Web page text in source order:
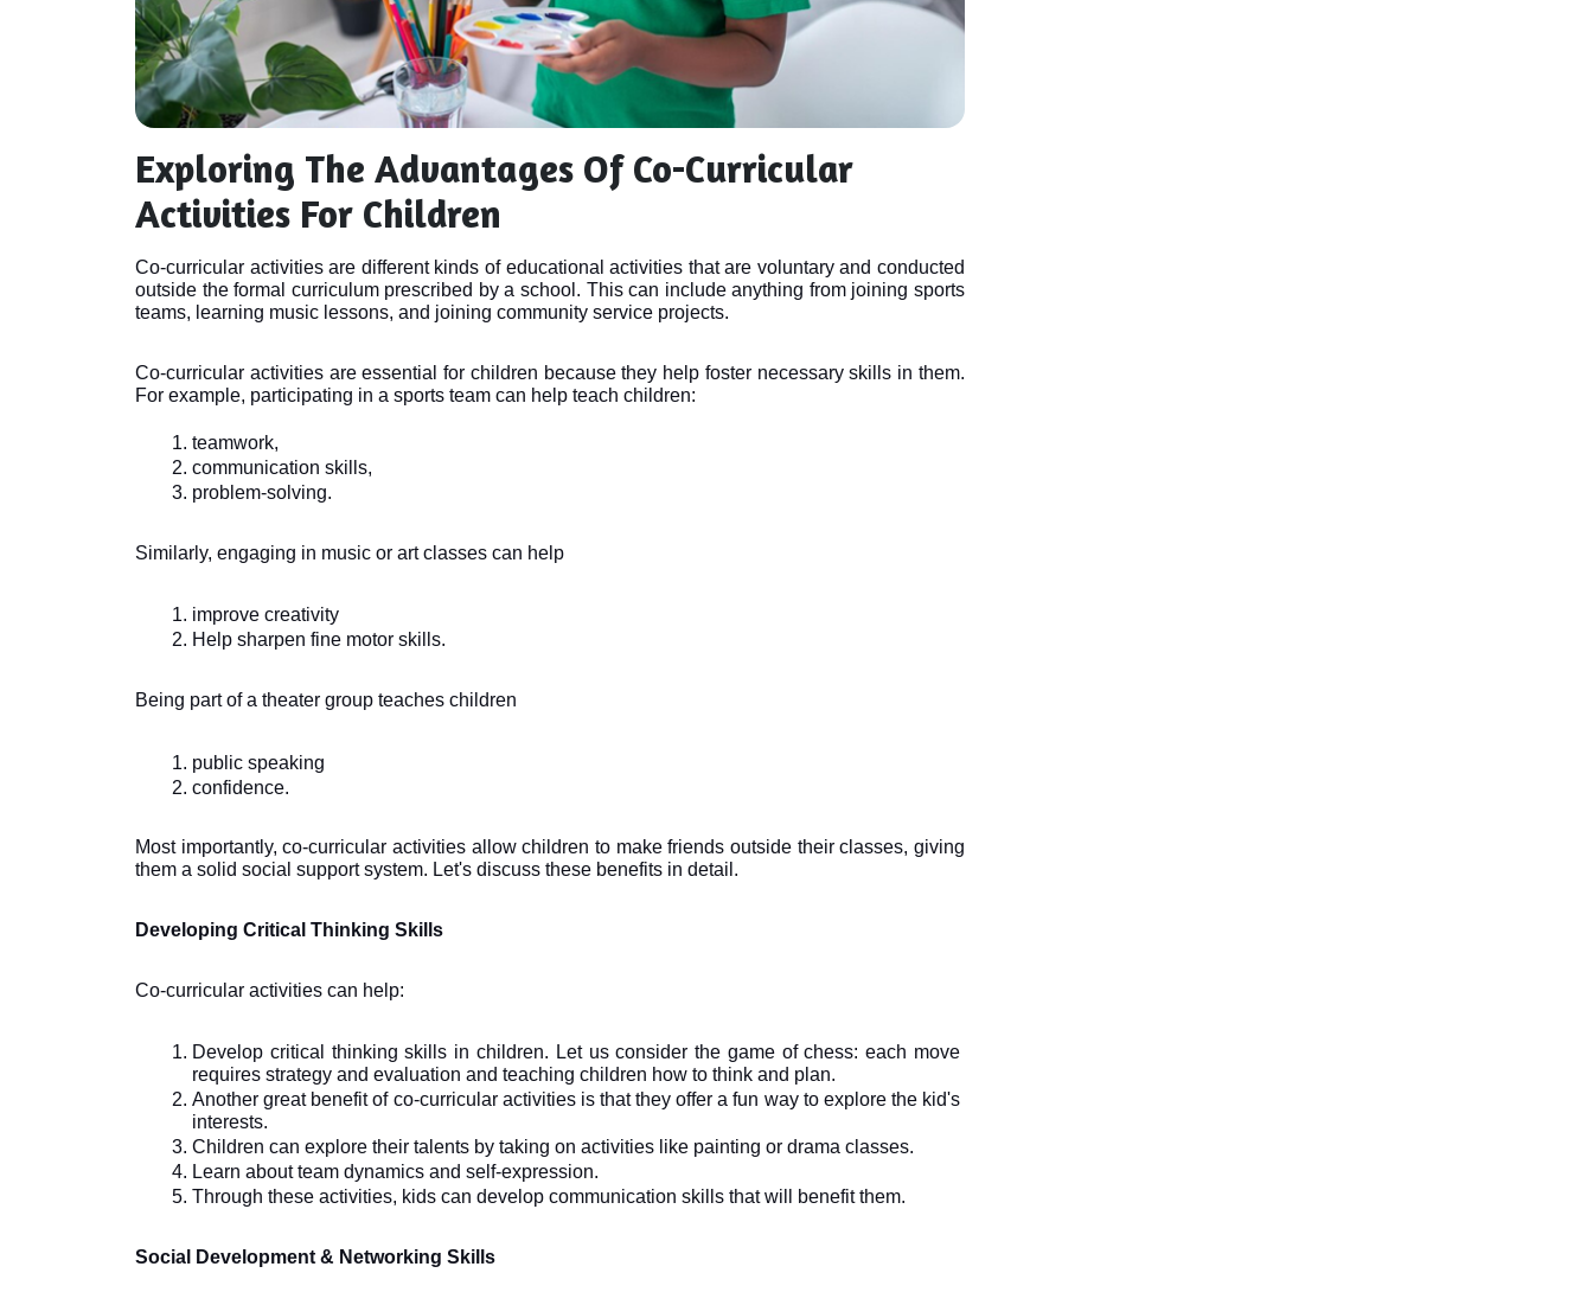
Exploring The Advantages Of Co-Curricular
Activities For Children
Co-curricular activities are different kinds of educational activities that are voluntary and conducted
outside the formal curriculum prescribed by a school. This can include anything from joining sports
teams, learning music lessons, and joining community service projects.
Co-curricular activities are essential for children because they help foster necessary skills in them.
For example, participating in a sports team can help teach children:
teamwork,
communication skills,
problem-solving.
Similarly, engaging in music or art classes can help
improve creativity
Help sharpen fine motor skills.
Being part of a theater group teaches children
public speaking
confidence.
Most importantly, co-curricular activities allow children to make friends outside their classes, giving
them a solid social support system. Let's discuss these benefits in detail.
Developing Critical Thinking Skills
Co-curricular activities can help:
Develop critical thinking skills in children. Let us consider the game of chess: each move
requires strategy and evaluation and teaching children how to think and plan.
Another great benefit of co-curricular activities is that they offer a fun way to explore the kid's
interests.
Children can explore their talents by taking on activities like painting or drama classes.
Learn about team dynamics and self-expression.
Through these activities, kids can develop communication skills that will benefit them.
Social Development & Networking Skills